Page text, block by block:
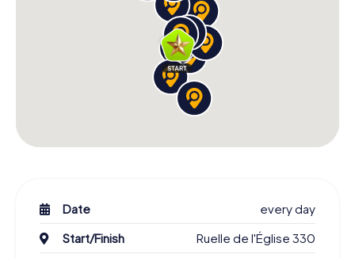
Date
every day
Start/Finish
Ruelle de l'Église 330